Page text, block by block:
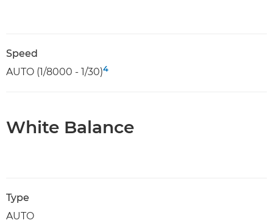
Speed
AUTO (1/8000 - 1/30)4
White Balance
Type
AUTO